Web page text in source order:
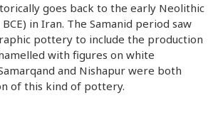
goes back to the early Neolithic
in Iran. The Samanid period saw
pottery to include the production
with figures on white
and Nishapur were both
of this kind of pottery.